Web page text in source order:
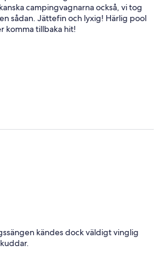
campingvagnarna också, vi tog
sådan. Jättefin och lyxig! Härlig pool
komma tillbaka hit!
kändes dock väldigt vinglig